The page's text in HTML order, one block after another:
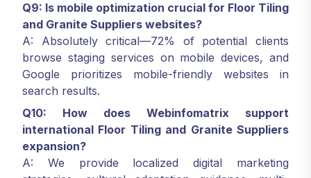
Q9: Is mobile optimization crucial for Floor Tiling
and Granite Suppliers websites?
A: Absolutely critical—72% of potential clients
browse staging services on mobile devices, and
Google prioritizes mobile-friendly websites in
search results.
Q10: How does Webinfomatrix support
international Floor Tiling and Granite Suppliers
expansion?
A: We provide localized digital marketing